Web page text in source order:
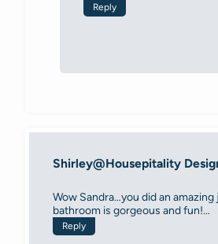
Reply
Shirley@Housepitality
Wow Sandra…you did an
bathroom is gorgeous and fun!…
Reply